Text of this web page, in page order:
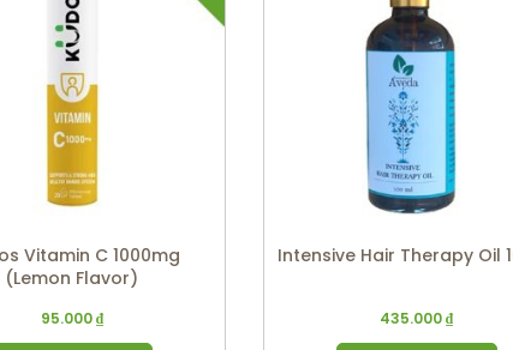
Vitamin C 1000mg
(Lemon Flavor)
95.000₫
Intensive Hair Therapy Oil
435.000₫